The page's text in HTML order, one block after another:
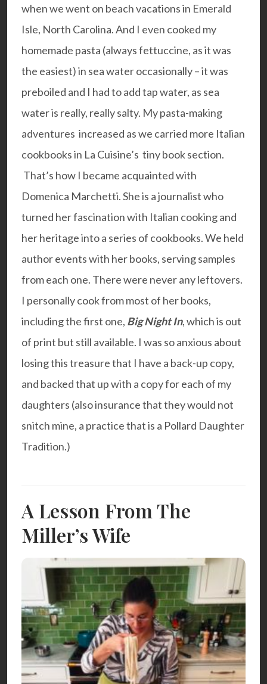
when we went on beach vacations in Emerald
Isle, North Carolina. And I even cooked my
homemade pasta (always fettuccine, as it was
the easiest) in sea water occasionally – it was
preboiled and I had to add tap water, as sea
water is really, really salty. My pasta-making
adventures increased as we carried more Italian
cookbooks in La Cuisine’s tiny book section.
That’s how I became acquainted with
Domenica Marchetti. She is a journalist who
turned her fascination with Italian cooking and
her heritage into a series of cookbooks. We held
author events with her books, serving samples
from each one. There were never any leftovers.
I personally cook from most of her books,
including the first one, Big Night In, which is out
of print but still available. I was so anxious about
losing this treasure that I have a back-up copy,
and backed that up with a copy for each of my
daughters (also insurance that they would not
snitch mine, a practice that is a Pollard Daughter
Tradition.)
A Lesson From The
Miller’s Wife